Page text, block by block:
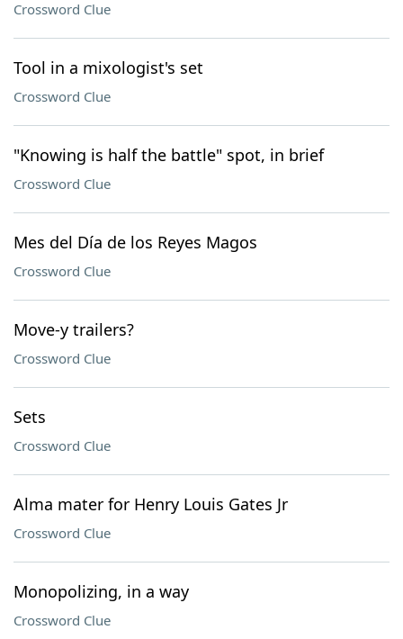
Crossword Clue
Tool in a mixologist's set
Crossword Clue
"Knowing is half the battle" spot, in brief
Crossword Clue
Mes del Día de los Reyes Magos
Crossword Clue
Move-y trailers?
Crossword Clue
Sets
Crossword Clue
Alma mater for Henry Louis Gates Jr
Crossword Clue
Monopolizing, in a way
Crossword Clue